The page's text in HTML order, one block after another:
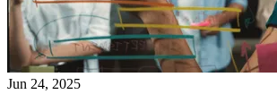
Jun 24, 2025